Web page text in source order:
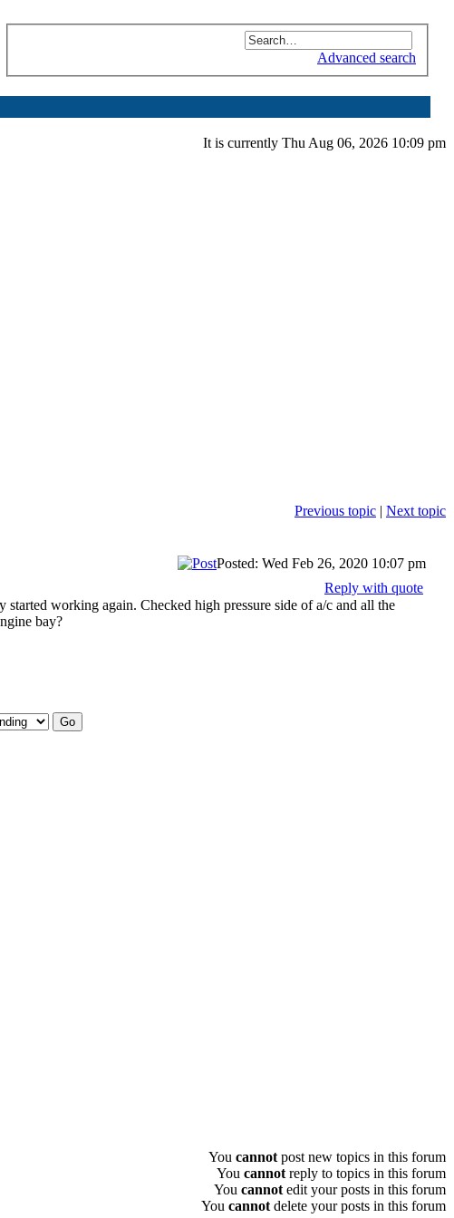
Advanced search
It is currently Thu Aug 06, 2026 10:09 pm
Previous topic | Next topic
Posted: Wed Feb 26, 2020 10:07 pm
Reply with quote
working again. Checked high pressure side of a/c and all the
bay?
You cannot post new topics in this forum
You cannot reply to topics in this forum
You cannot edit your posts in this forum
You cannot delete your posts in this forum